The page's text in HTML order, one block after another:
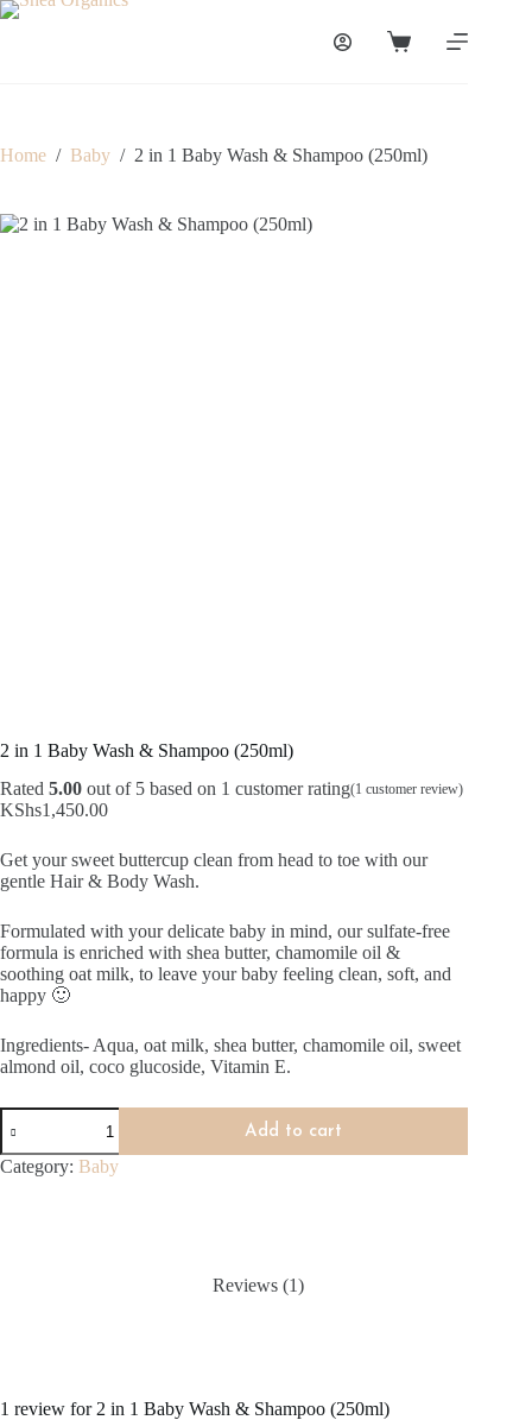
Skip
Shopping
Home / Baby / 2 in 1 Baby Wash & Shampoo (250ml)
2 in 1 Baby Wash & Shampoo (250ml)
Rated 5.00 out of 5 based on 1 customer rating(1 customer review)
KShs1,450.00
Get your sweet buttercup clean from head to toe with our
gentle Hair & Body Wash.
Formulated with your delicate baby in mind, our sulfate-free
formula is enriched with shea butter, chamomile oil &
soothing oat milk, to leave your baby feeling clean, soft, and
happy 🙂
Ingredients- Aqua, oat milk, shea butter, chamomile oil, sweet
almond oil, coco glucoside, Vitamin E.
2
in
1
Baby
Add to cart
Category: Baby
Reviews (1)
1 review for 2 in 1 Baby Wash & Shampoo (250ml)